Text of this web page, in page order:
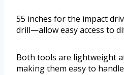
55 inches for the impact
drill—allow easy access to
Both tools are lightweight
making them easy to